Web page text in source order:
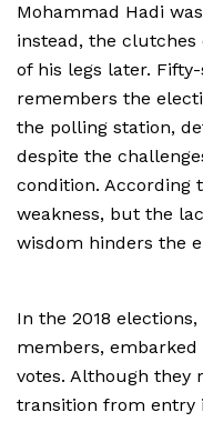
Mohammad Hadi
instead, the clutches
of his legs later.
remembers the
the polling station,
despite the
condition. According
weakness, but the
wisdom hinders the
In the 2018
members,
votes. Although they
transition from entry